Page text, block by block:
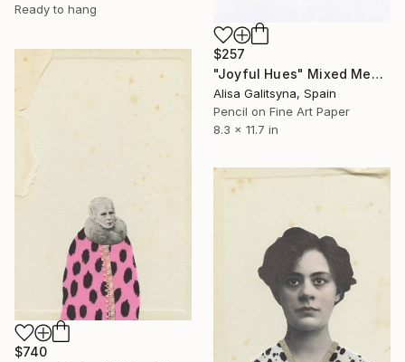
Ready to hang
$257
"Joyful Hues" Mixed Media
Alisa Galitsyna, Spain
Pencil on Fine Art Paper
8.3 x 11.7 in
$740